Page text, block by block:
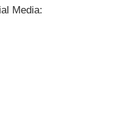
Media: